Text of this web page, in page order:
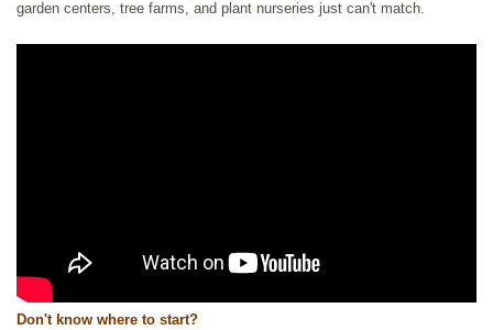
garden centers, tree farms, and plant nurseries just can't match.
Don't know where to start?